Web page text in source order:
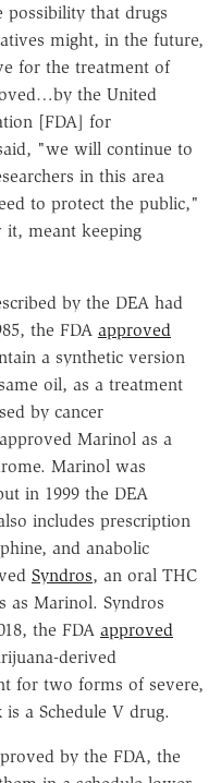
possibility that drugs
might, in the future,
for the treatment of
the United
[FDA] for
"we will continue to
in this area
to protect the public,"
it, meant keeping
by the DEA had
the FDA approved
a synthetic version
oil, as a treatment
by cancer
Marinol as a
Marinol was
in 1999 the DEA
includes prescription
and anabolic
Syndros, an oral THC
as Marinol. Syndros
the FDA approved
derived
for two forms of severe,
a Schedule V drug.
by the FDA, the